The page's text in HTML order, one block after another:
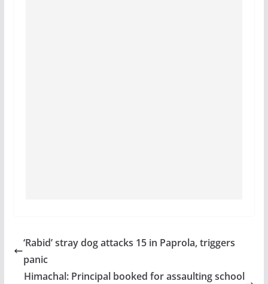
‘Rabid’ stray dog attacks 15 in Paprola, triggers
panic
Himachal: Principal booked for assaulting school